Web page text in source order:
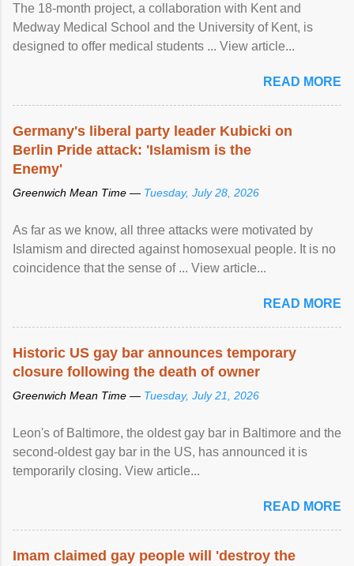
The 18-month project, a collaboration with Kent and
Medway Medical School and the University of Kent, is
designed to offer medical students ... View article...
READ MORE
Germany's liberal party leader Kubicki on
Berlin Pride attack: 'Islamism is the
Enemy'
Greenwich Mean Time — Tuesday, July 28, 2026
As far as we know, all three attacks were motivated by
Islamism and directed against homosexual people. It is no
coincidence that the sense of ... View article...
READ MORE
Historic US gay bar announces temporary
closure following the death of owner
Greenwich Mean Time — Tuesday, July 21, 2026
Leon's of Baltimore, the oldest gay bar in Baltimore and the
second-oldest gay bar in the US, has announced it is
temporarily closing. View article...
READ MORE
Imam claimed gay people will 'destroy the